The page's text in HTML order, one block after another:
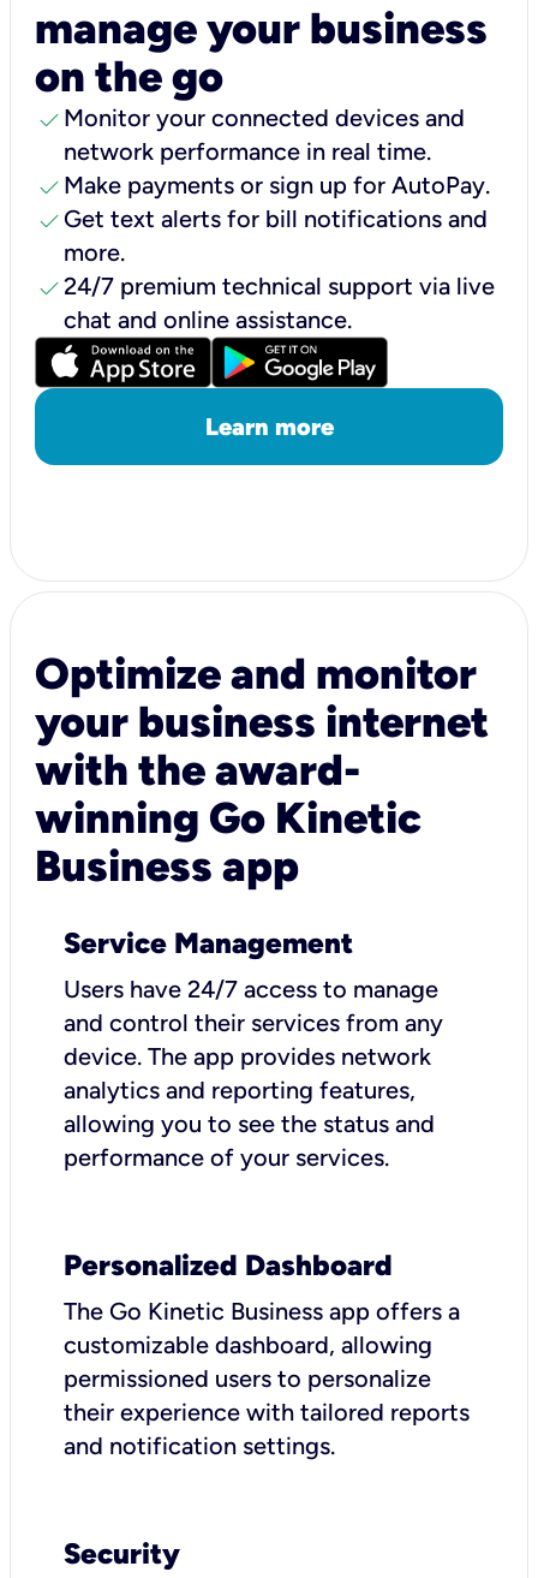
manage your business
on the go
check Monitor your connected devices and
network performance in real time.
check Make payments or sign up for AutoPay.
check Get text alerts for bill notifications and
more.
check24/7 premium technical support via live
chat and online assistance.
Learn more
Optimize and monitor
your business internet
with the award-
winning Go Kinetic
Business app
Service Management
Users have 24/7 access to manage
and control their services from any
device. The app provides network
analytics and reporting features,
allowing you to see the status and
performance of your services.
Personalized Dashboard
The Go Kinetic Business app offers a
customizable dashboard, allowing
permissioned users to personalize
their experience with tailored reports
and notification settings.
Security